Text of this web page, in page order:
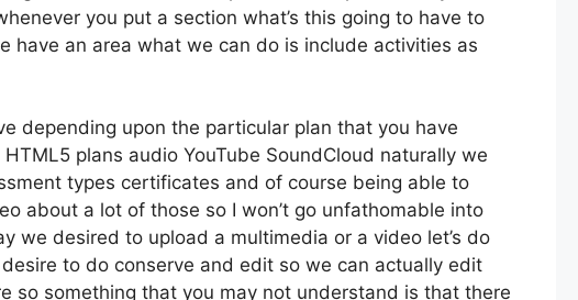
you put a section what’s this going to have to
have an area what we can do is include activities as
depending upon the particular plan that you have
plans audio YouTube SoundCloud naturally we
types certificates and of course being able to
about a lot of those so I won’t go unfathomable into
we desired to upload a multimedia or a video let’s do
to do conserve and edit so we can actually edit
so something that you may not understand is that there